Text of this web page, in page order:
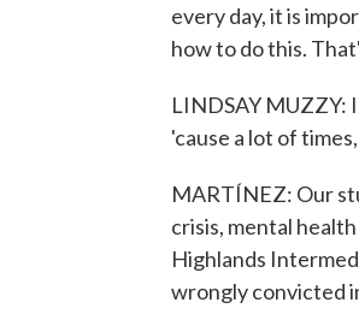
every day, it is
how to do this.
LINDSAY MUZZY:
'cause a lot of
MARTÍNEZ: Our
crisis, mental
Highlands
wrongly convicted